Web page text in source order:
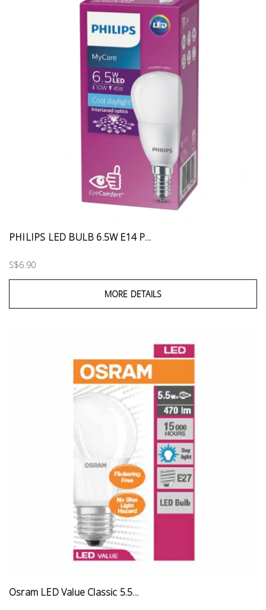
PHILIPS LED BULB 6.5W E14 P...
S$6.90
MORE DETAILS
Osram LED Value Classic 5.5...